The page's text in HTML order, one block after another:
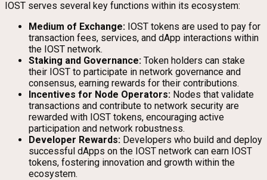
IOST serves several key functions within its ecosystem:
Medium of Exchange: IOST tokens are used to pay for
transaction fees, services, and dApp interactions within
the IOST network.
Staking and Governance: Token holders can stake
their IOST to participate in network governance and
consensus, earning rewards for their contributions.
Incentives for Node Operators: Nodes that validate
transactions and contribute to network security are
rewarded with IOST tokens, encouraging active
participation and network robustness.
Developer Rewards: Developers who build and deploy
successful dApps on the IOST network can earn IOST
tokens, fostering innovation and growth within the
ecosystem.